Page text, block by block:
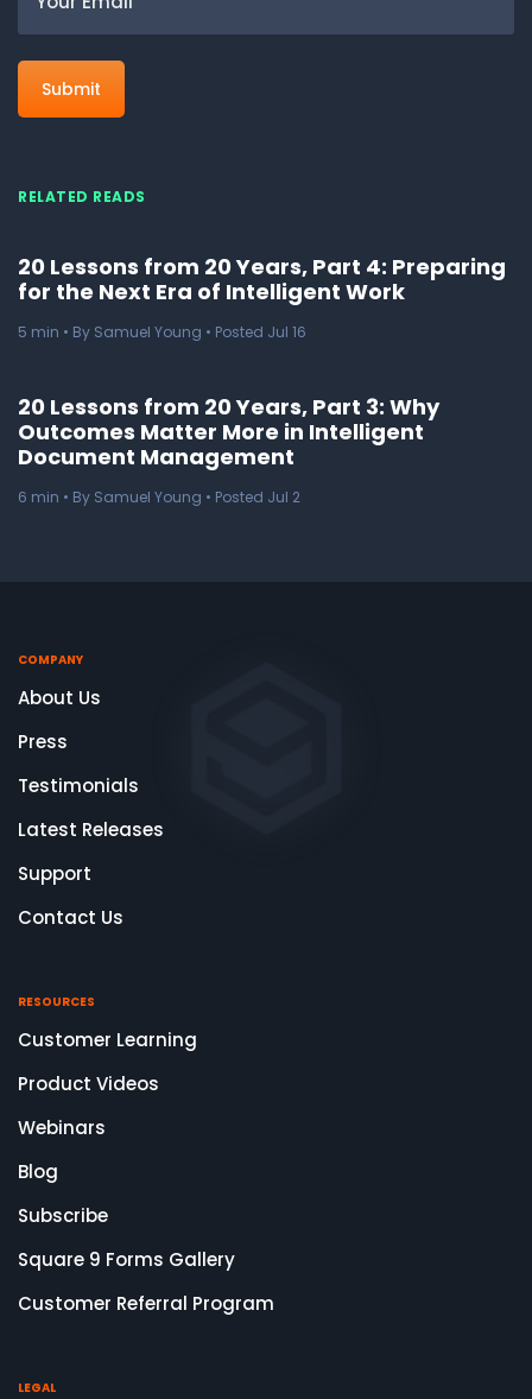
RELATED READS
20 Lessons from 20 Years, Part 4: Preparing
for the Next Era of Intelligent Work
5 min • By Samuel Young • Posted Jul 16
20 Lessons from 20 Years, Part 3: Why
Outcomes Matter More in Intelligent
Document Management
6 min • By Samuel Young • Posted Jul 2
COMPANY
About Us
Press
Testimonials
Latest Releases
Support
Contact Us
RESOURCES
Customer Learning
Product Videos
Webinars
Blog
Subscribe
Square 9 Forms Gallery
Customer Referral Program
LEGAL